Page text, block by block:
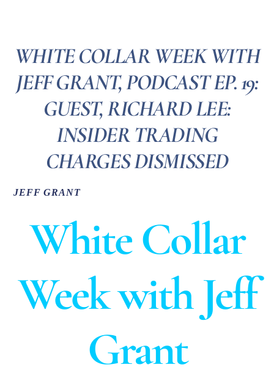
WHITE COLLAR WEEK WITH
JEFF GRANT, PODCAST EP. 19:
GUEST, RICHARD LEE:
INSIDER TRADING
CHARGES DISMISSED
JEFF GRANT
White Collar
Week with Jeff
Grant